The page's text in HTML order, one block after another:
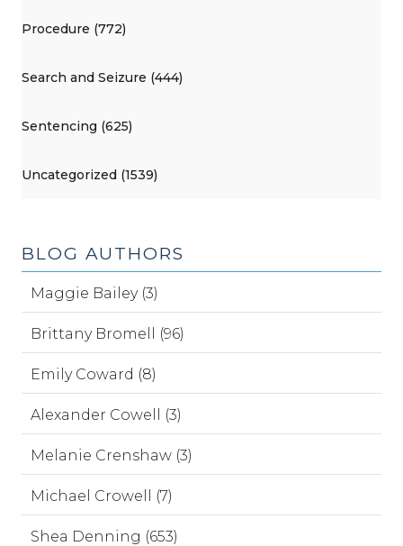
Procedure (772)
Search and Seizure (444)
Sentencing (625)
Uncategorized (1539)
BLOG AUTHORS
Maggie Bailey (3)
Brittany Bromell (96)
Emily Coward (8)
Alexander Cowell (3)
Melanie Crenshaw (3)
Michael Crowell (7)
Shea Denning (653)